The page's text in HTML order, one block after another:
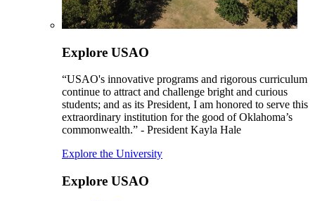
Explore USAO
“USAO's innovative programs and rigorous curriculum
continue to attract and challenge bright and curious
students; and as its President, I am honored to serve this
extraordinary institution for the good of Oklahoma’s
commonwealth.” - President Kayla Hale
Explore the University
Explore USAO